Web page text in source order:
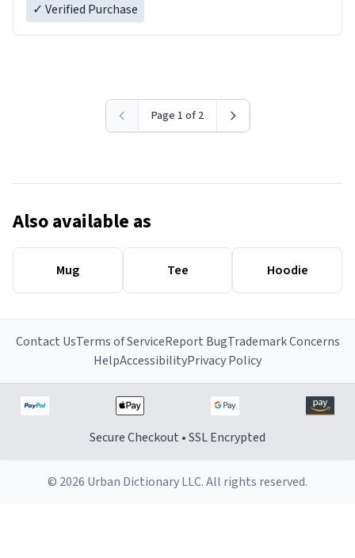
✓ Verified Purchase
Page 1 of 2
Also available as
Mug Tee Hoodie
Contact UsTerms of ServiceReport BugTrademark Concerns
HelpAccessibilityPrivacy Policy
Secure Checkout • SSL Encrypted
© 2026 Urban Dictionary LLC. All rights reserved.